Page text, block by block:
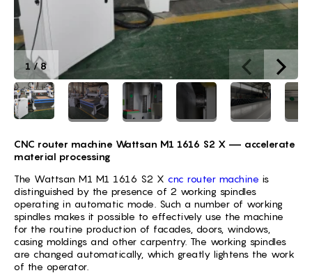
1 /8
CNC router machine Wattsan M1 1616 S2 X — accelerate
material processing
The Wattsan M1 M1 1616 S2 X cnc router machine is
distinguished by the presence of 2 working spindles
operating in automatic mode. Such a number of working
spindles makes it possible to effectively use the machine
for the routine production of facades, doors, windows,
casing moldings and other carpentry. The working spindles
are changed automatically, which greatly lightens the work
of the operator.